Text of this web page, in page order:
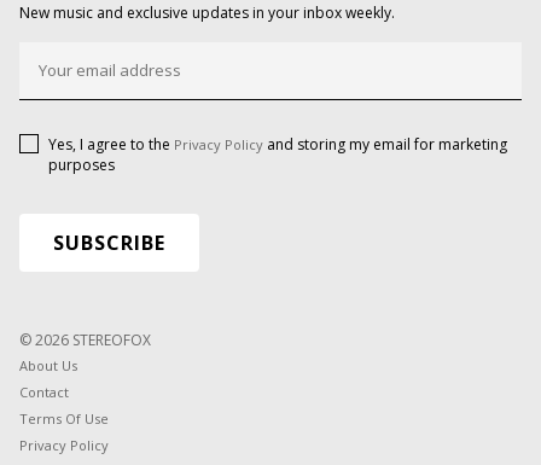
New music and exclusive updates in your inbox weekly.
Yes, I agree to the Privacy Policy and storing my email for marketing
purposes
© 2026 STEREOFOX
About Us
Contact
Terms Of Use
Privacy Policy